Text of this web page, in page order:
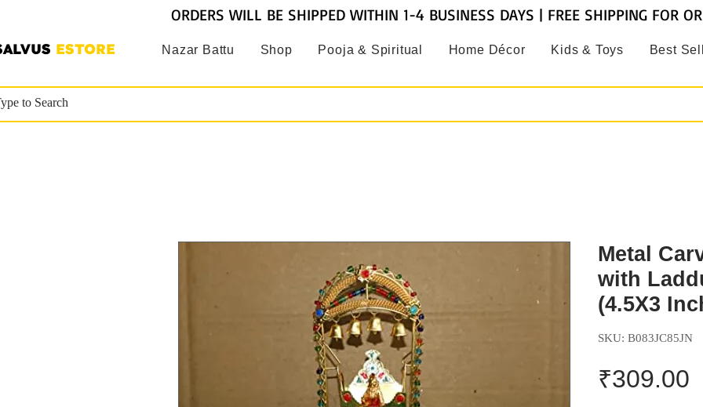
ESTORE Nazar Battu Shop Pooja & Spiritual Home Décor Kids & Toys Best
ORDERS WILL BE SHIPPED WITHIN 1-4 BUSINESS DAYS | FREE SHIPPING FOR
Metal
with
(4.5X3
SKU: B083JC85JN
₹309.00